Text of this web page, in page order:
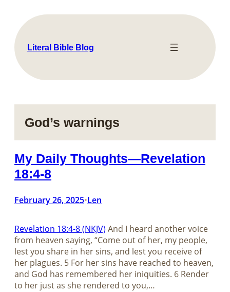
content
Literal Bible Blog
God’s warnings
My Daily Thoughts—Revelation
18:4-8
February 26, 2025•Len
Revelation 18:4-8 (NKJV) And I heard another voice
from heaven saying, “Come out of her, my people,
lest you share in her sins, and lest you receive of
her plagues. 5 For her sins have reached to heaven,
and God has remembered her iniquities. 6 Render
to her just as she rendered to you,…